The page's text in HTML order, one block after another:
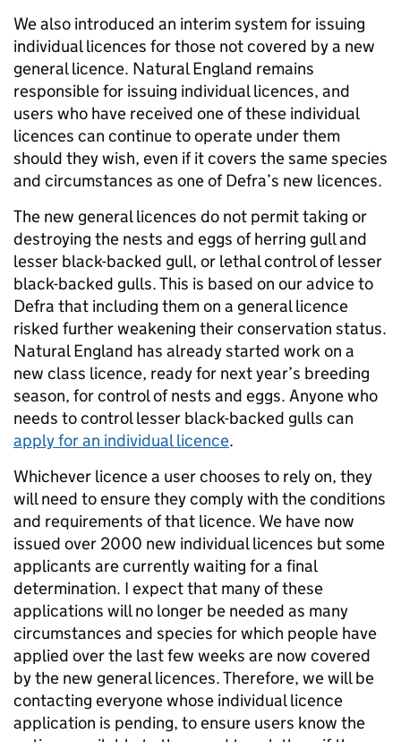
We also introduced an interim system for issuing
individual licences for those not covered by a new
general licence. Natural England remains
responsible for issuing individual licences, and
users who have received one of these individual
licences can continue to operate under them
should they wish, even if it covers the same species
and circumstances as one of Defra’s new licences.
The new general licences do not permit taking or
destroying the nests and eggs of herring gull and
lesser black-backed gull, or lethal control of lesser
black-backed gulls. This is based on our advice to
Defra that including them on a general licence
risked further weakening their conservation status.
Natural England has already started work on a
new class licence, ready for next year’s breeding
season, for control of nests and eggs. Anyone who
needs to control lesser black-backed gulls can
apply for an individual licence.
Whichever licence a user chooses to rely on, they
will need to ensure they comply with the conditions
and requirements of that licence. We have now
issued over 2000 new individual licences but some
applicants are currently waiting for a final
determination. I expect that many of these
applications will no longer be needed as many
circumstances and species for which people have
applied over the last few weeks are now covered
by the new general licences. Therefore, we will be
contacting everyone whose individual licence
application is pending, to ensure users know the